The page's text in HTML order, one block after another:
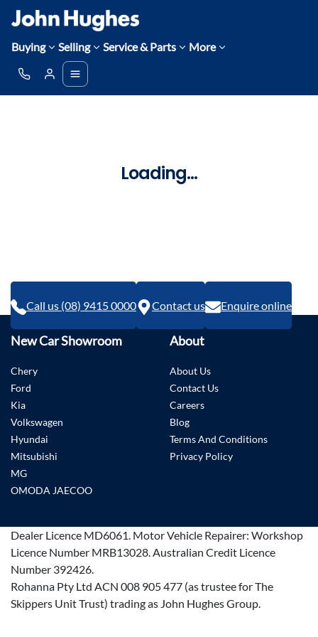
Buying Selling Service & Parts More
Loading...
Call us (08) 9415 0000 Contact us Enquire online
New Car Showroom
Chery
Ford
Kia
Volkswagen
Hyundai
Mitsubishi
MG
OMODA JAECOO
About
About Us
Contact Us
Careers
Blog
Terms And Conditions
Privacy Policy
Dealer Licence MD6061. Motor Vehicle Repairer: Workshop
Licence Number MRB13028.Australian Credit Licence
Number 392426.
Rohanna Pty Ltd ACN 008 905 477 (as trustee for The
Skippers Unit Trust) trading as John Hughes Group.